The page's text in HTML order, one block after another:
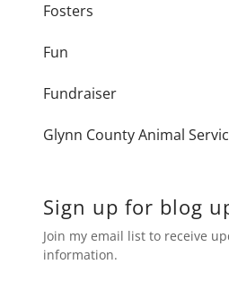
Fosters
Fun
Fundraiser
Glynn County Animal
Sign up for blog
Join my email list to receive
information.